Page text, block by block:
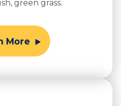
green grass.
More